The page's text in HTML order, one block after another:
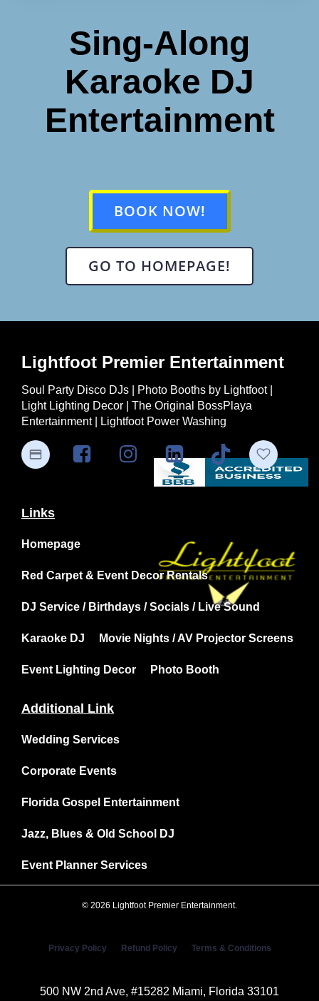
Sing-Along
Karaoke DJ
Entertainment
BOOK NOW!
GO TO HOMEPAGE!
Lightfoot Premier Entertainment
Soul Party Disco DJs | Photo Booths by Lightfoot |
Light Lighting Decor | The Original BossPlaya
Entertainment | Lightfoot Power Washing
Links
Homepage
Red Carpet & Event Decor Rentals
DJ Service / Birthdays / Socials / Live Sound
Karaoke DJ Movie Nights / AV Projector Screens
Event Lighting Decor Photo Booth
Additional Link
Wedding Services
Corporate Events
Florida Gospel Entertainment
Jazz, Blues & Old School DJ
Event Planner Services
© 2026 Lightfoot Premier Entertainment.
Privacy Policy Refund Policy Terms & Conditions
500 NW 2nd Ave, #15282 Miami, Florida 33101